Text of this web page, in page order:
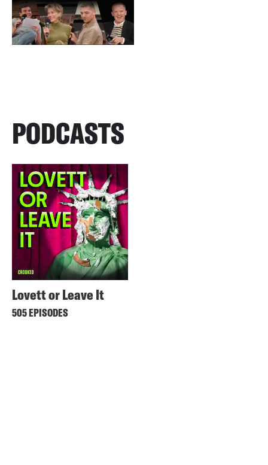
PODCASTS
Lovett or Leave It
505 EPISODES